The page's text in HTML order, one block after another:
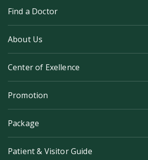
Find a Doctor
About Us
Center of Exellence
Promotion
Package
Patient & Visitor Guide